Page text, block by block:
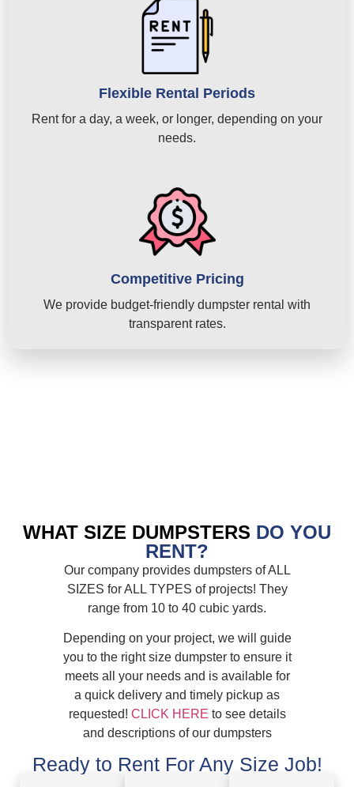
Flexible Rental Periods
Rent for a day, a week, or longer, depending on your
needs.
Competitive Pricing
We provide budget-friendly dumpster rental with
transparent rates.
WHAT SIZE DUMPSTERS DO YOU
RENT?
Our company provides dumpsters of ALL
SIZES for ALL TYPES of projects! They
range from 10 to 40 cubic yards.
Depending on your project, we will guide
you to the right size dumpster to ensure it
meets all your needs and is available for
a quick delivery and timely pickup as
requested! CLICK HERE to see details
and descriptions of our dumpsters
Ready to Rent For Any Size Job!